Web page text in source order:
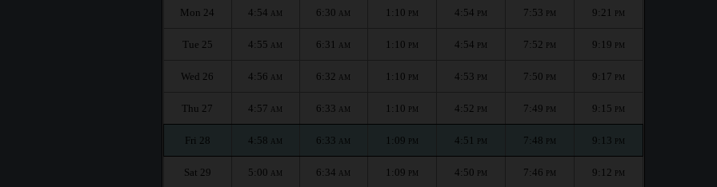
Mon 24 4:54 AM 6:30 AM 1:10 PM 4:54 PM 7:53 PM 9:21 PM
Tue 25 4:55 AM 6:31 AM 1:10 PM 4:54 PM 7:52 PM 9:19 PM
Wed 26 4:56 AM 6:32 AM 1:10 PM 4:53 PM 7:50 PM 9:17 PM
Thu 27 4:57 AM 6:33 AM 1:10 PM 4:52 PM 7:49 PM 9:15 PM
Fri 28 4:58 AM 6:33 AM 1:09 PM 4:51 PM 7:48 PM 9:13 PM
Sat 29 5:00 AM 6:34 AM 1:09 PM 4:50 PM 7:46 PM 9:12 PM